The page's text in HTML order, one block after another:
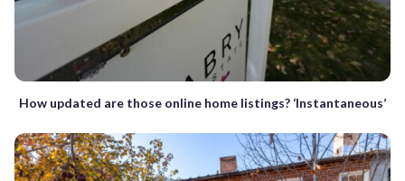
How updated are those online home listings? ‘Instantaneous’